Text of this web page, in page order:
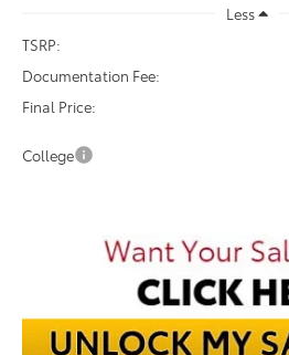
Less
TSRP:
Documentation Fee:
Final Price:
College